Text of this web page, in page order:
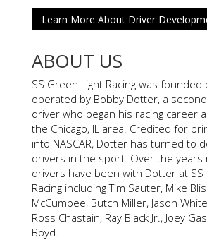
Learn More About Driver
ABOUT US
SS Green Light Racing was founded
operated by Bobby Dotter, a
driver who began his racing career
the Chicago, IL area. Credited for
into NASCAR, Dotter has turned to
drivers in the sport. Over the years
drivers have been with Dotter at SS
Racing including Tim Sauter, Mike
McCumbee, Butch Miller, Jason
Ross Chastain, Ray Black Jr., Joey
Boyd.